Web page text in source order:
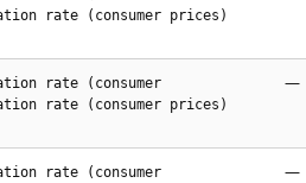
rate (consumer prices)
rate (consumer
rate (consumer prices)
—
rate (consumer
—